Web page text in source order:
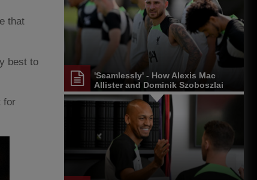
that
best to
for
'Seamlessly' - How Alexis Mac
Allister and Dominik Szoboszlai
are settling in at Liverpool